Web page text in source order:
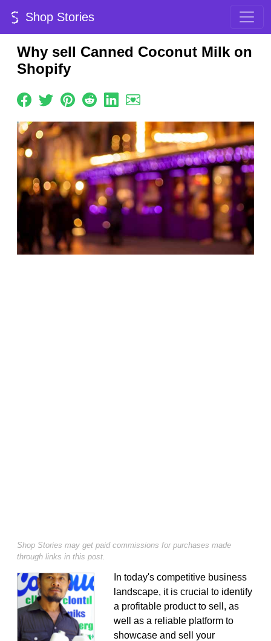
Shop Stories
Why sell Canned Coconut Milk on
Shopify
Shop Stories may get paid commissions for purchases made
through links in this post.
In today's competitive business
landscape, it is crucial to identify
a profitable product to sell, as
well as a reliable platform to
showcase and sell your